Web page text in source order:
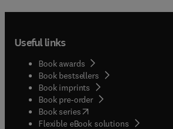
Useful links
Book awards
Book bestsellers
Book imprints
Book pre-order
Book series(opens in new tab/window
Flexible eBook solutions